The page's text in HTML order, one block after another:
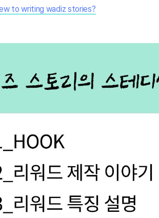
to writing wadiz stories?